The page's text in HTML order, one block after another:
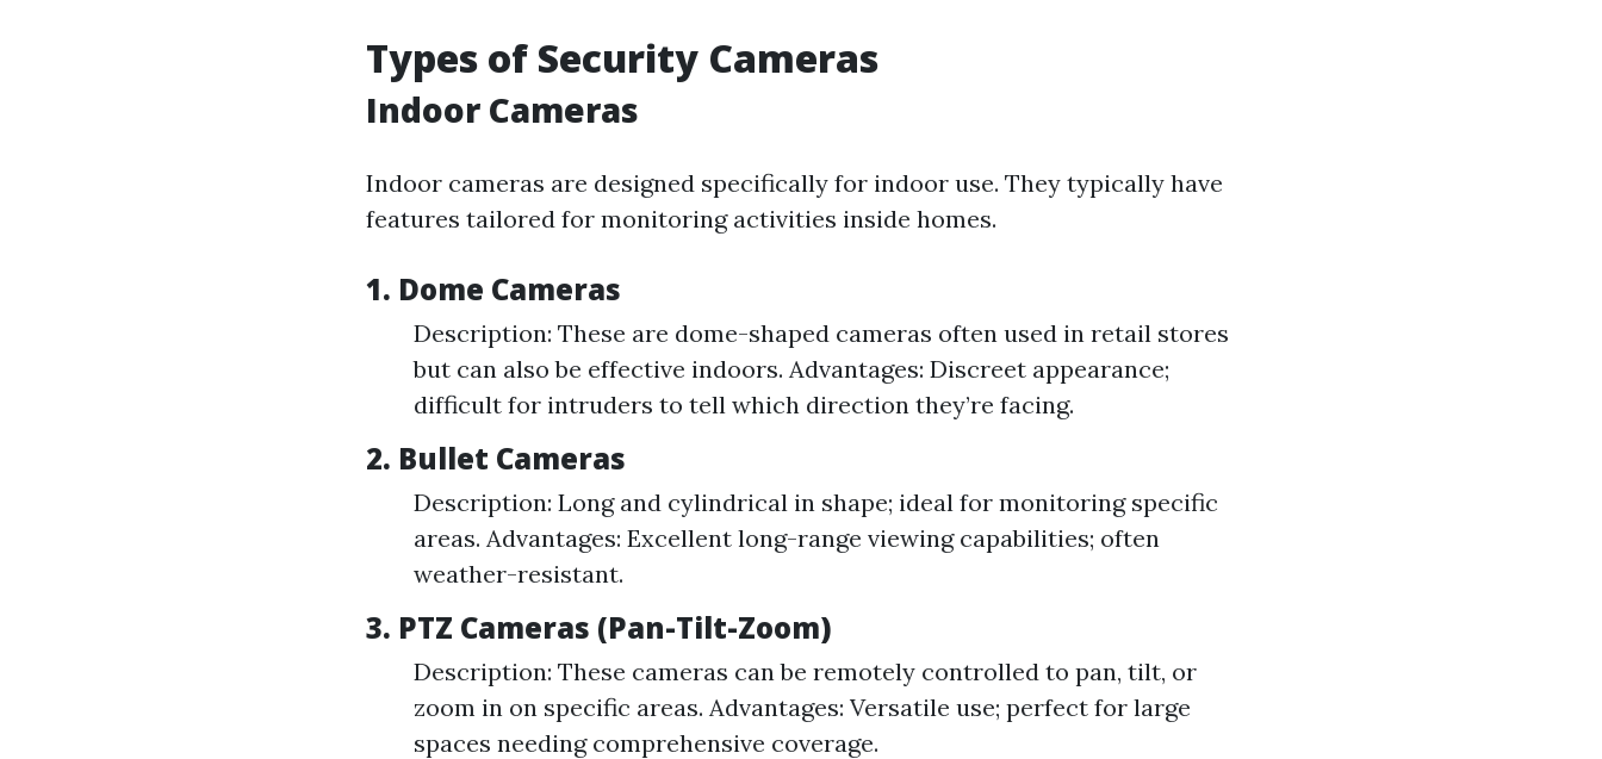
Types of Security Cameras
Indoor Cameras
Indoor cameras are designed specifically for indoor use. They typically have
features tailored for monitoring activities inside homes.
1. Dome Cameras
Description: These are dome-shaped cameras often used in retail stores
but can also be effective indoors. Advantages: Discreet appearance;
difficult for intruders to tell which direction they’re facing.
2. Bullet Cameras
Description: Long and cylindrical in shape; ideal for monitoring specific
areas. Advantages: Excellent long-range viewing capabilities; often
weather-resistant.
3. PTZ Cameras (Pan-Tilt-Zoom)
Description: These cameras can be remotely controlled to pan, tilt, or
zoom in on specific areas. Advantages: Versatile use; perfect for large
spaces needing comprehensive coverage.